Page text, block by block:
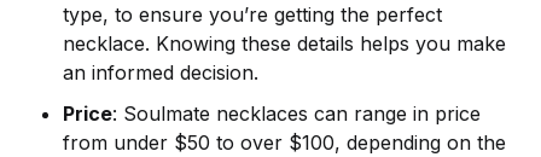
type, to ensure you’re getting the perfect
necklace. Knowing these details helps you make
an informed decision.
Price: Soulmate necklaces can range in price
from under $50 to over $100, depending on the